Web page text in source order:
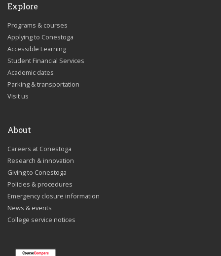
Explore
Programs & courses
Applying to Conestoga
Accessible Learning
Student Financial Services
Academic dates
Parking & transportation
Visit us
About
Careers at Conestoga
Research & innovation
Giving to Conestoga
Policies & procedures
Emergency closure information
News & events
College service notices